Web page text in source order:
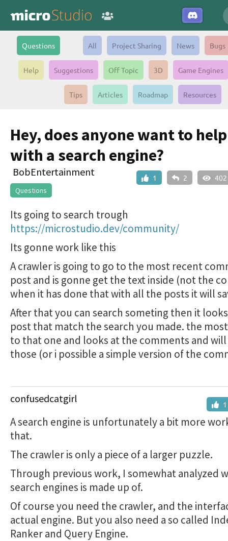
Questions All Project Sharing News Bugs
Help Suggestions Off Topic 3D Game Engines
Tips Articles Roadmap Resources
Hey, does anyone want to
with a search engine?
1 2 402
BobEntertainment
Questions
Its going to search trough
https://microstudio.dev/community/
Its gonne work like this
A crawler is going to go to the most recent
post and is gonne get the text inside (not the
when it has done that with all the posts it will
After that you can search someting then it
post that match the search you made. the
to that one and looks at the comments and will
those (or i possible a simple version of the
1
confusedcatgirl
A search engine is unfortunately a bit more
that.
The crawler is only a piece of a larger puzzle.
Through previous work, I somewhat analyzed
search engines is made up of.
Of course you need the crawler, and the
actual engine. But you also need a so called
Ranker and Query Engine.